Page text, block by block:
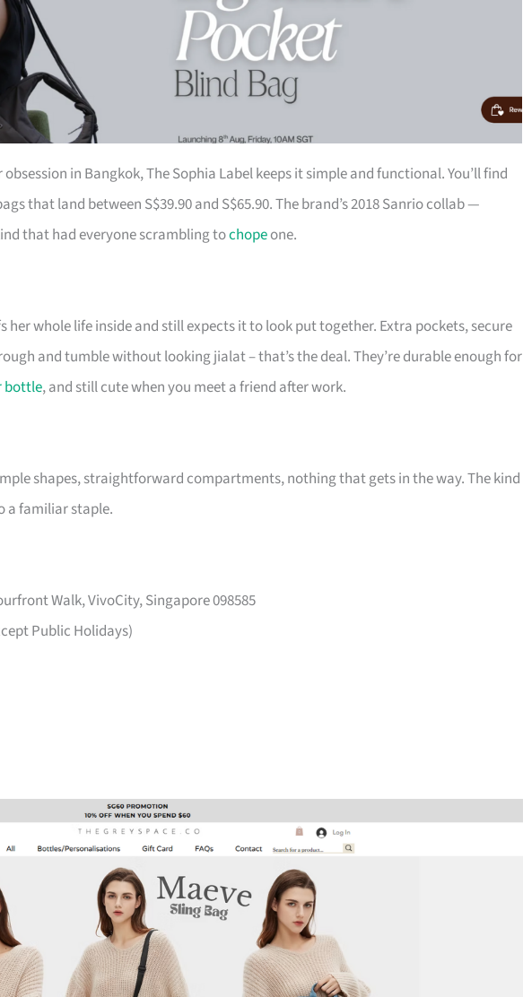
in Bangkok, The Sophia Label keeps it simple and functional. You’ll find
that land between S$39.90 and S$65.90. The brand’s 2018 Sanrio collab —
that had everyone scrambling tochopeone.
her whole life inside and still expects it to look put together. Extra pockets, secure
and tumble without looking jialat – that’s the deal. They’re durable enough for
bottle, and still cute when you meet a friend after work.
shapes, straightforward compartments, nothing that gets in the way. The kind
a familiar staple.
Walk, VivoCity, Singapore 098585
Public Holidays)